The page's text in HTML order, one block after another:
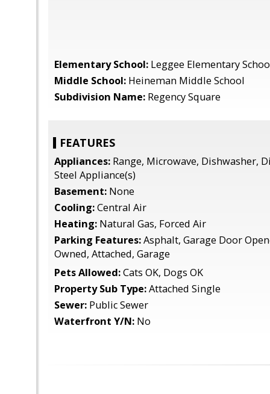
Elementary School: Leggee Elementary
Middle School: Heineman Middle School
Subdivision Name: Regency Square
FEATURES
Appliances: Range, Microwave, Dishwasher,
Steel Appliance(s)
Basement: None
Cooling:Central Air
Heating: Natural Gas, Forced Air
Parking Features:Asphalt, Garage Door
Owned, Attached, Garage
Pets Allowed:Cats OK, Dogs OK
Property Sub Type:Attached Single
Sewer: Public Sewer
Waterfront Y/N: No